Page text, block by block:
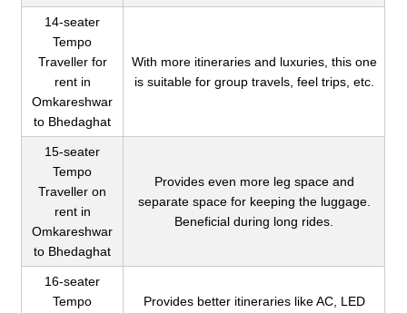
14-seater
Tempo
Traveller for
rent in
Omkareshwar
to Bhedaghat
With more itineraries and luxuries, this one
is suitable for group travels, feel trips, etc.
15-seater
Tempo
Traveller on
rent in
Omkareshwar
to Bhedaghat
Provides even more leg space and
separate space for keeping the luggage.
Beneficial during long rides.
16-seater
Tempo
Provides better itineraries like AC, LED